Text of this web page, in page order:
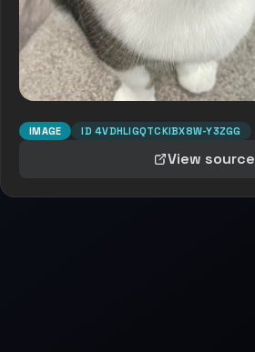
IMAGE ID 4VDHLIGQTCKIBX8W-Y3ZGG
View source